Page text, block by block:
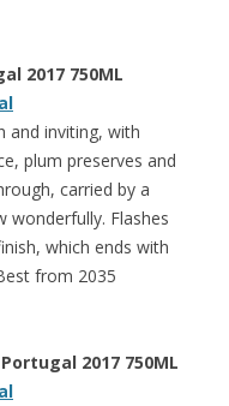
2017 750ML
and inviting, with
plum preserves and
carried by a
wonderfully. Flashes
which ends with
from 2035
2017 750ML